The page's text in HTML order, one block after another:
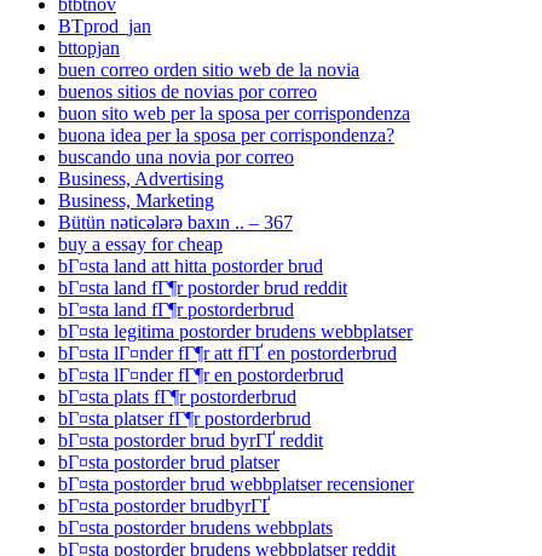
BTprod_jan
bttopjan
buen correo orden sitio web de la novia
buenos sitios de novias por correo
buon sito web per la sposa per corrispondenza
buona idea per la sposa per corrispondenza?
buscando una novia por correo
Business, Advertising
Business, Marketing
Bütün nəticələrə baxın .. – 367
buy a essay for cheap
bГ¤sta land att hitta postorder brud
bГ¤sta land fГ¶r postorder brud reddit
bГ¤sta land fГ¶r postorderbrud
bГ¤sta legitima postorder brudens webbplatser
bГ¤sta lГ¤nder fГ¶r att fГҐ en postorderbrud
bГ¤sta lГ¤nder fГ¶r en postorderbrud
bГ¤sta plats fГ¶r postorderbrud
bГ¤sta platser fГ¶r postorderbrud
bГ¤sta postorder brud byrГҐ reddit
bГ¤sta postorder brud platser
bГ¤sta postorder brud webbplatser recensioner
bГ¤sta postorder brudbyrГҐ
bГ¤sta postorder brudens webbplats
bГ¤sta postorder brudens webbplatser reddit